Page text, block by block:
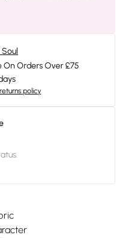
On Orders Over £75
returns policy